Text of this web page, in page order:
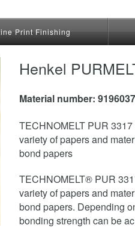
Print Finishing
Henkel
Material number: 9196037
TECHNOMELT PUR
variety of papers and
bond papers
TECHNOMELT® PUR
variety of papers and
bond papers. Depending
bonding strength can be